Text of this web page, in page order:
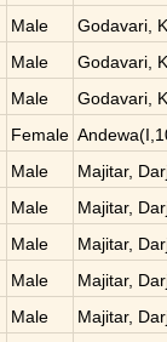
Male
Godavari,
Male
Godavari,
Male
Godavari,
Female
Male
Majitar,
Male
Majitar,
Male
Majitar,
Male
Majitar,
Male
Majitar,